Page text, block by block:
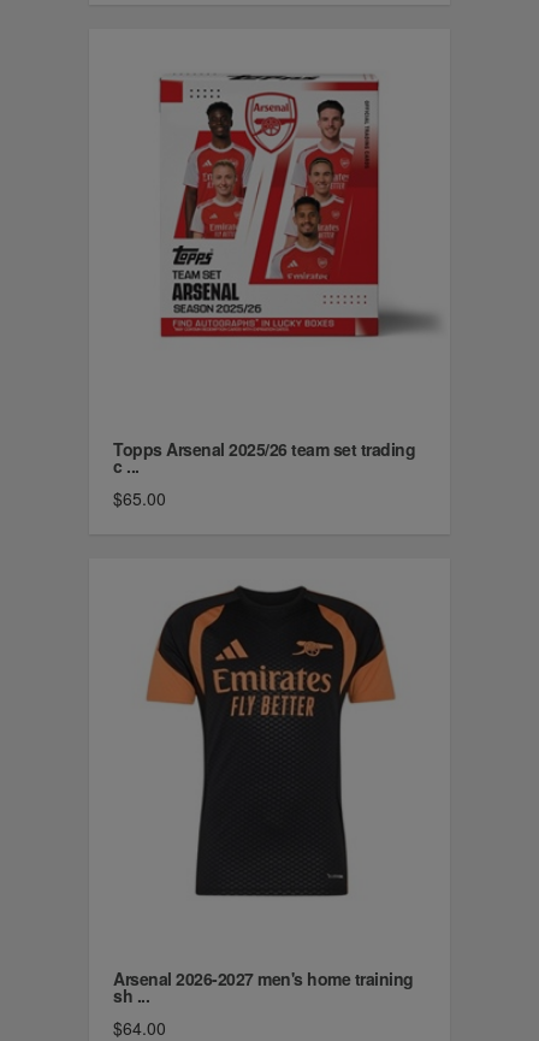
Topps Arsenal 2025/26 team set trading
c ...
$65.00
Arsenal 2026-2027 men's home training
sh ...
$64.00